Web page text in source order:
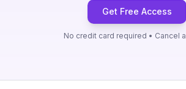
Get Free Access
No credit card required • Cancel